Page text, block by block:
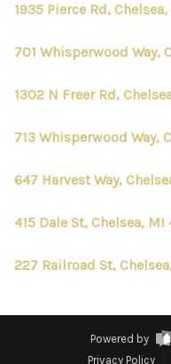
1935 Pierce Rd,
701 Whisperwood Way,
1302 N Freer Rd,
713 Whisperwood Way,
647 Harvest Way,
415 Dale St, Chelsea, MI
227 Railroad St,
Powered by
Privacy Policy